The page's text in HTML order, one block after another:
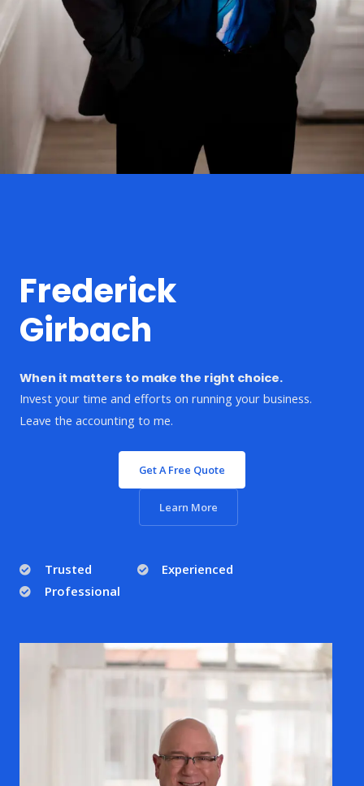
Frederick
Girbach
When it matters to make the right choice.
Invest your time and efforts on running your business.
Leave the accounting to me.
Get A Free Quote
Learn More
Trusted
Experienced
Professional